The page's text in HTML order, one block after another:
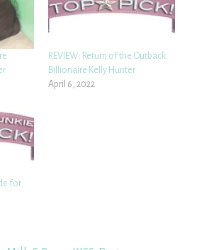
REVIEW: Return of the Outback
Billionaire Kelly Hunter
April 6, 2022
for